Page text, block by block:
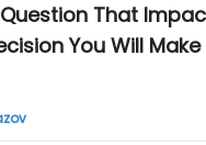
Question That
You Will Make